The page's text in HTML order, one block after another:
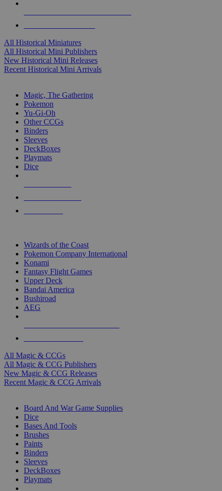
All Historical Miniatures
All Historical Mini Publishers
New Historical Mini Releases
Recent Historical Mini Arrivals
Magic, The Gathering
Pokemon
Yu-Gi-Oh
Other CCGs
Binders
Sleeves
DeckBoxes
Playmats
Dice
Wizards of the Coast
Pokemon Company International
Konami
Fantasy Flight Games
Upper Deck
Bandai America
Bushiroad
AEG
All Magic & CCGs
All Magic & CCG Publishers
New Magic & CCG Releases
Recent Magic & CCG Arrivals
Board And War Game Supplies
Dice
Bases And Tools
Brushes
Paints
Binders
Sleeves
DeckBoxes
Playmats